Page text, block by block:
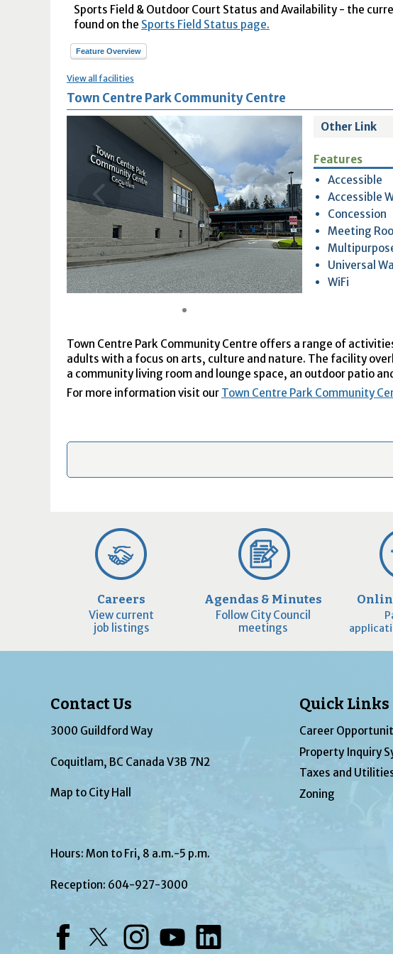
Sports Field & Outdoor Court Status and Availability - the
found on the Sports Field Status page.
Feature Overview
View all facilities
Town Centre Park Community Centre
Other Link
Features
Accessible
Accessible
Concession
Meeting
Universal
WiFi
Town Centre Park Community Centre offers a range of
adults with a focus on arts, culture and nature. The facility
a community living room and lounge space, an outdoor patio
For more information visit our Town Centre Park Community
Careers
View current
job listings
Agendas & Minutes
Follow City Council
meetings
Contact Us
3000 Guildford Way
Coquitlam, BC Canada V3B 7N2
Map to City Hall
Hours: Mon to Fri, 8 a.m.-5 p.m.
Reception: 604-927-3000
Quick Links
Career
Property Inquiry
Taxes and
Zoning